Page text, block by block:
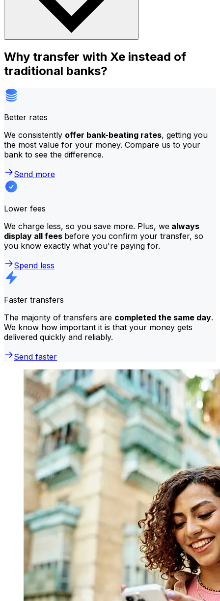
Why transfer with Xe instead of
traditional banks?
Better rates
We consistently offer bank-beating rates, getting you
the most value for your money. Compare us to your
bank to see the difference.
Send more
Lower fees
We charge less, so you save more. Plus, we always
display all fees before you confirm your transfer, so
you know exactly what you're paying for.
Spend less
Faster transfers
The majority of transfers are completed the same day.
We know how important it is that your money gets
delivered quickly and reliably.
Send faster